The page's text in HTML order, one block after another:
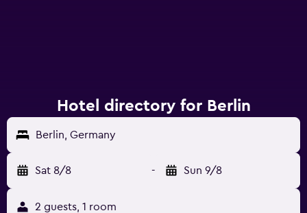
Hotel directory for Berlin
Berlin, Germany
Sat 8/8 - Sun 9/8
2 guests, 1 room